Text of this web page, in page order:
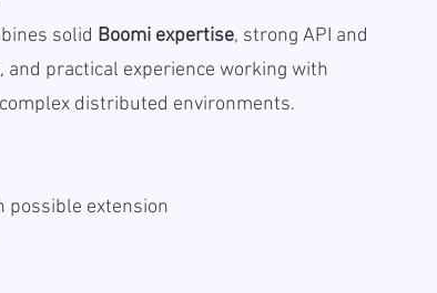
solid Boomi expertise, strong API and
practical experience working with
distributed environments.
possible extension